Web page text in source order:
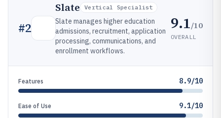
#2
Slate Vertical Specialist
Slate manages higher education
admissions, recruitment, application
processing, communications, and
enrollment workflows.
9.1/10
OVERALL
Features 8.9/10
Ease of Use 9.1/10